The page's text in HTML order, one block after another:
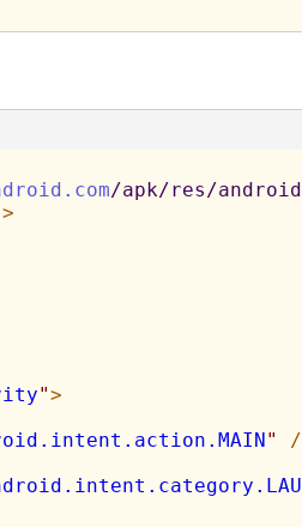
/apk/res/android
>
">
"
/